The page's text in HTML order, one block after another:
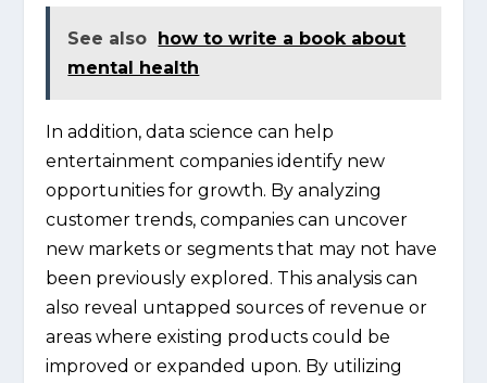
See also how to write a book about
mental health
In addition, data science can help
entertainment companies identify new
opportunities for growth. By analyzing
customer trends, companies can uncover
new markets or segments that may not have
been previously explored. This analysis can
also reveal untapped sources of revenue or
areas where existing products could be
improved or expanded upon. By utilizing